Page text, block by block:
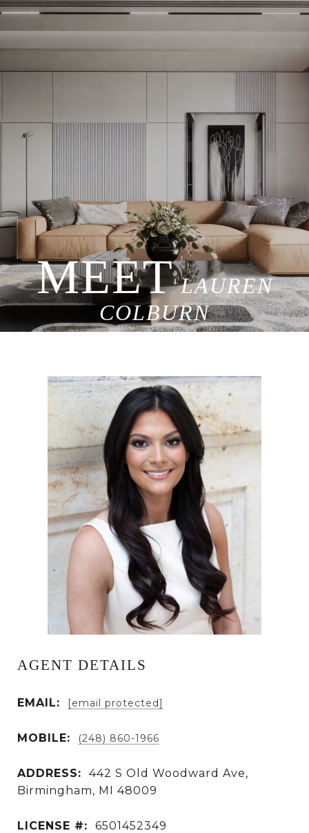
LAUREN
COLBURN
AGENT DETAILS
EMAIL: [email protected]
MOBILE: (248) 860-1966
ADDRESS:
442 S Old Woodward Ave,
Birmingham, MI 48009
LICENSE #: 6501452349